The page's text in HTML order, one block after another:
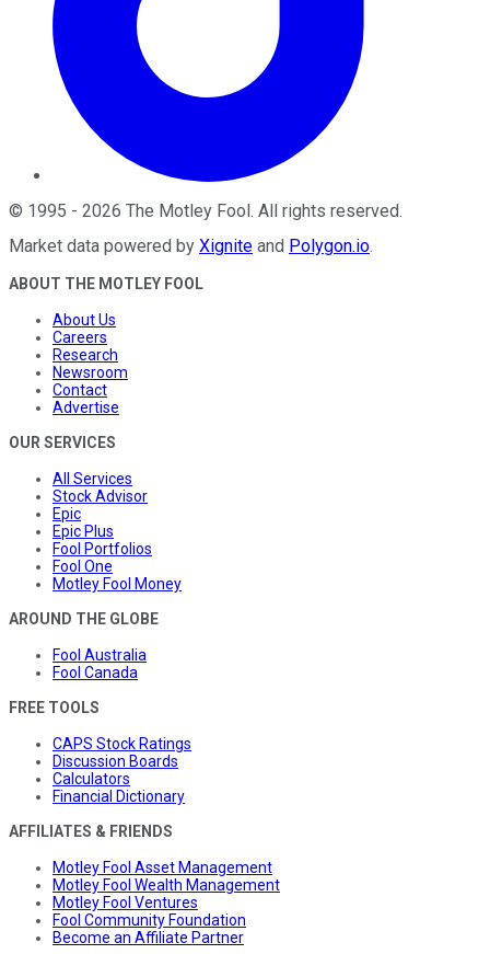
© 1995 - 2026 The Motley Fool . All rights reserved.
Market data powered by Xignite and Polygon.io.
ABOUT THE MOTLEY FOOL
About Us
Careers
Research
Newsroom
Contact
Advertise
OUR SERVICES
All Services
Stock Advisor
Epic
Epic Plus
Fool Portfolios
Fool One
Motley Fool Money
AROUND THE GLOBE
Fool Australia
Fool Canada
FREE TOOLS
CAPS Stock Ratings
Discussion Boards
Calculators
Financial Dictionary
AFFILIATES & FRIENDS
Motley Fool Asset Management
Motley Fool Wealth Management
Motley Fool Ventures
Fool Community Foundation
Become an Affiliate Partner